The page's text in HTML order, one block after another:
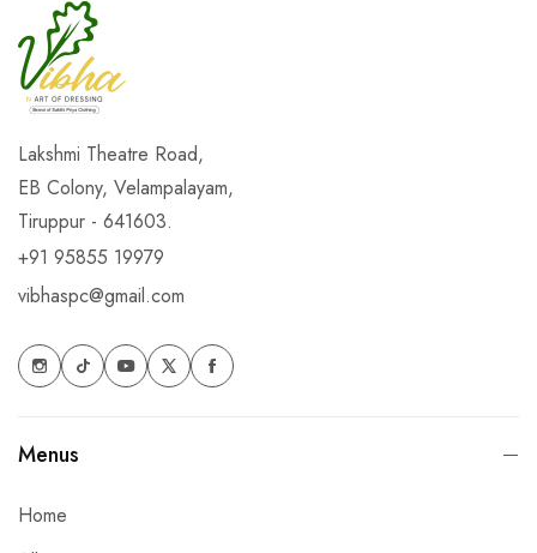
Lakshmi Theatre Road,
EB Colony, Velampalayam,
Tiruppur - 641603.
+91 95855 19979
vibhaspc@gmail.com
Menus
Home